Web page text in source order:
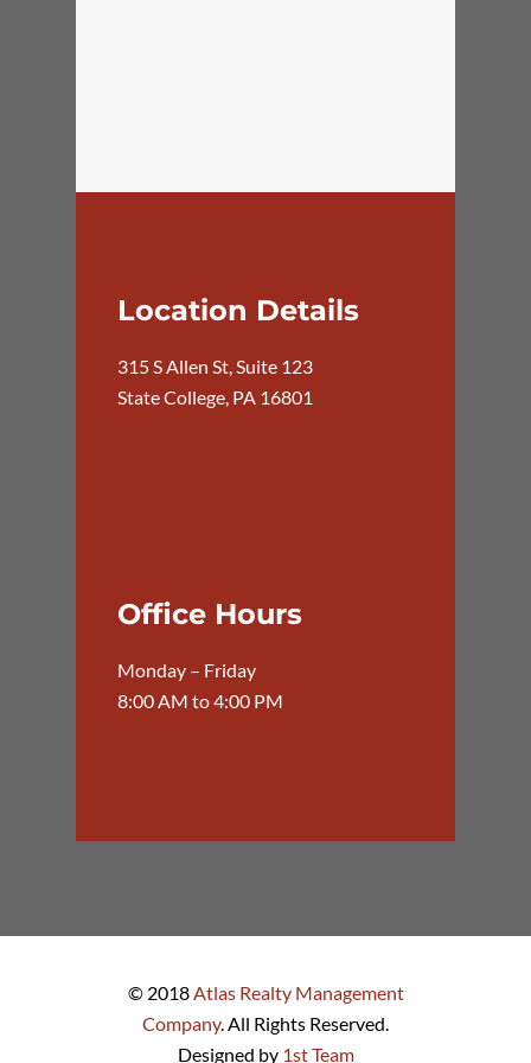
Location Details
315 S Allen St, Suite 123
State College, PA 16801
Office Hours
Monday – Friday
8:00 AM to 4:00 PM
© 2018Atlas Realty Management
Company. All Rights Reserved.
Designed by 1st Team